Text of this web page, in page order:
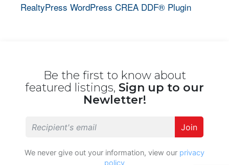
RealtyPress WordPress CREA DDF® Plugin
Be the first to know about
featured listings, Sign up to our
Newletter!
Join
We never give out your information, view our privacy
policy